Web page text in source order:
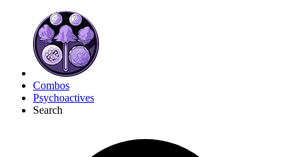
Combos
Psychoactives
Search